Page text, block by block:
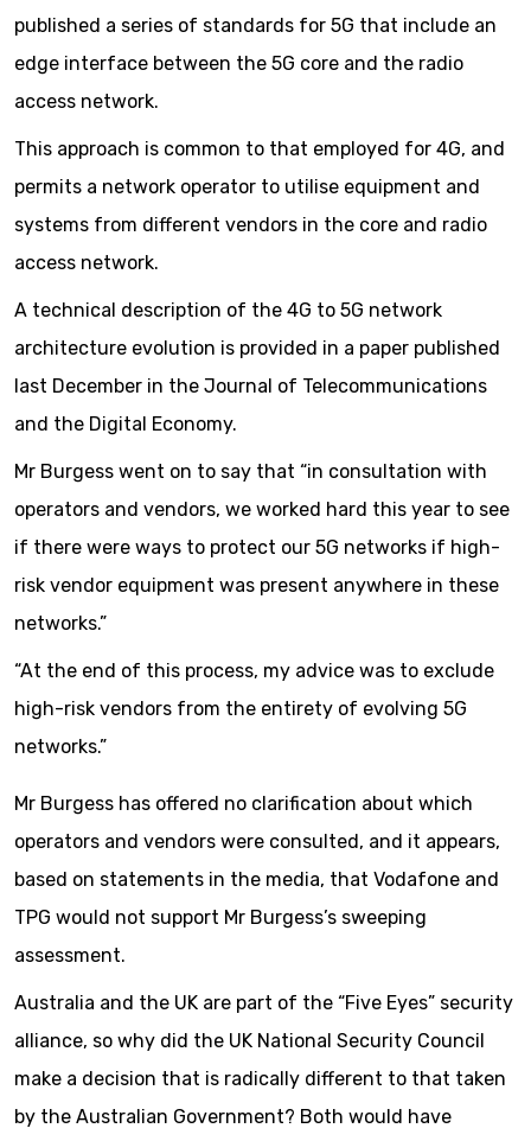
published a series of standards for 5G that include an
edge interface between the 5G core and the radio
access network.
This approach is common to that employed for 4G, and
permits a network operator to utilise equipment and
systems from different vendors in the core and radio
access network.
A technical description of the 4G to 5G network
architecture evolution is provided in a paper published
last December in the Journal of Telecommunications
and the Digital Economy.
Mr Burgess went on to say that “in consultation with
operators and vendors, we worked hard this year to see
if there were ways to protect our 5G networks if high-
risk vendor equipment was present anywhere in these
networks.”
“At the end of this process, my advice was to exclude
high-risk vendors from the entirety of evolving 5G
networks.”
Mr Burgess has offered no clarification about which
operators and vendors were consulted, and it appears,
based on statements in the media, that Vodafone and
TPG would not support Mr Burgess’s sweeping
assessment.
Australia and the UK are part of the “Five Eyes” security
alliance, so why did the UK National Security Council
make a decision that is radically different to that taken
by the Australian Government? Both would have